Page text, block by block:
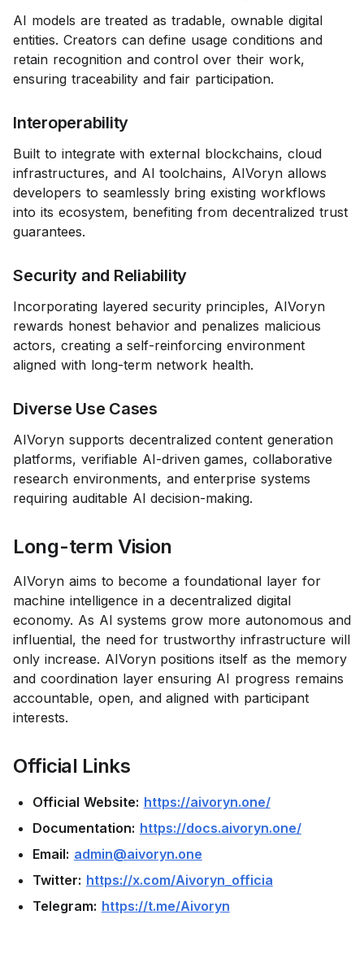
AI models are treated as tradable, ownable digital
entities. Creators can define usage conditions and
retain recognition and control over their work,
ensuring traceability and fair participation.
Interoperability
Built to integrate with external blockchains, cloud
infrastructures, and AI toolchains, AIVoryn allows
developers to seamlessly bring existing workflows
into its ecosystem, benefiting from decentralized trust
guarantees.
Security and Reliability
Incorporating layered security principles, AIVoryn
rewards honest behavior and penalizes malicious
actors, creating a self-reinforcing environment
aligned with long-term network health.
Diverse Use Cases
AIVoryn supports decentralized content generation
platforms, verifiable AI-driven games, collaborative
research environments, and enterprise systems
requiring auditable AI decision-making.
Long-term Vision
AIVoryn aims to become a foundational layer for
machine intelligence in a decentralized digital
economy. As AI systems grow more autonomous and
influential, the need for trustworthy infrastructure will
only increase. AIVoryn positions itself as the memory
and coordination layer ensuring AI progress remains
accountable, open, and aligned with participant
interests.
Official Links
Official Website: https://aivoryn.one/
Documentation: https://docs.aivoryn.one/
Email: admin@aivoryn.one
Twitter: https://x.com/Aivoryn_officia
Telegram: https://t.me/Aivoryn